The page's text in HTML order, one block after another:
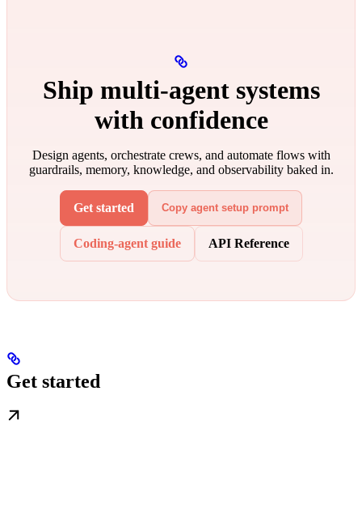
Ship multi‑agent systems
with confidence
Design agents, orchestrate crews, and automate flows with
guardrails, memory, knowledge, and observability baked in.
Get started Copy agent setup prompt
Coding-agent guide API Reference
Get started